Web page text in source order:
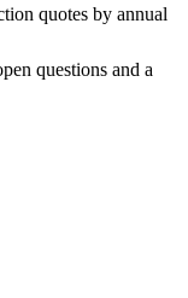
quotes by annual
questions and a